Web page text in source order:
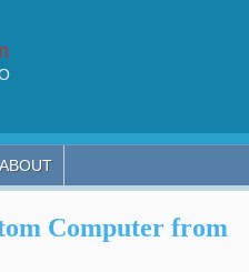
ABOUT
Computer from